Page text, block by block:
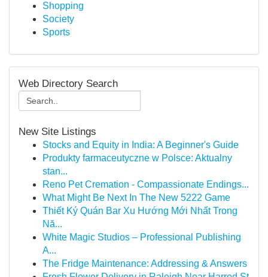
Shopping
Society
Sports
Web Directory Search
New Site Listings
Stocks and Equity in India: A Beginner's Guide
Produkty farmaceutyczne w Polsce: Aktualny
stan...
Reno Pet Cremation - Compassionate Endings...
What Might Be Next In The New 5222 Game
Thiết Ký Quán Bar Xu Hướng Mới Nhất Trong
Nă...
White Magic Studios – Professional Publishing
A...
The Fridge Maintenance: Addressing & Answers